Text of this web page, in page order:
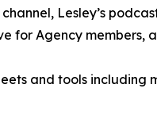
channel, Lesley’s
for Agency
and tools